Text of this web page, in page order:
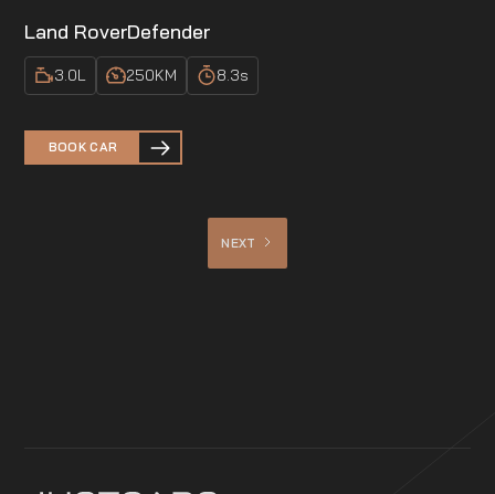
Land RoverDefender
3.0L 250KM 8.3s
BOOK CAR
NEXT